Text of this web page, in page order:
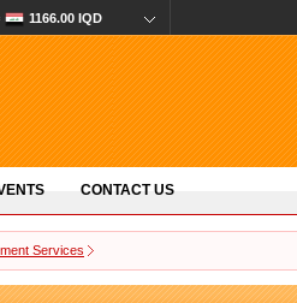
1166.00 IQD
CONTACT US
Services